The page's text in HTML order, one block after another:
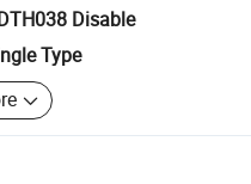
Disable
Type